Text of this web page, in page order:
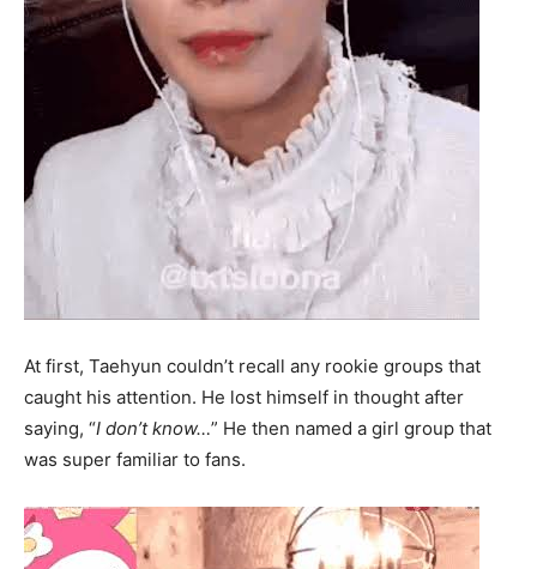
At first, Taehyun couldn’t recall any rookie groups that
caught his attention. He lost himself in thought after
saying, “I don’t know…” He then named a girl group that
was super familiar to fans.